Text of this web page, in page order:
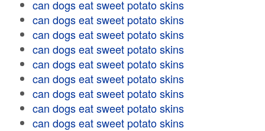
can dogs eat sweet potato skins
can dogs eat sweet potato skins
can dogs eat sweet potato skins
can dogs eat sweet potato skins
can dogs eat sweet potato skins
can dogs eat sweet potato skins
can dogs eat sweet potato skins
can dogs eat sweet potato skins
can dogs eat sweet potato skins